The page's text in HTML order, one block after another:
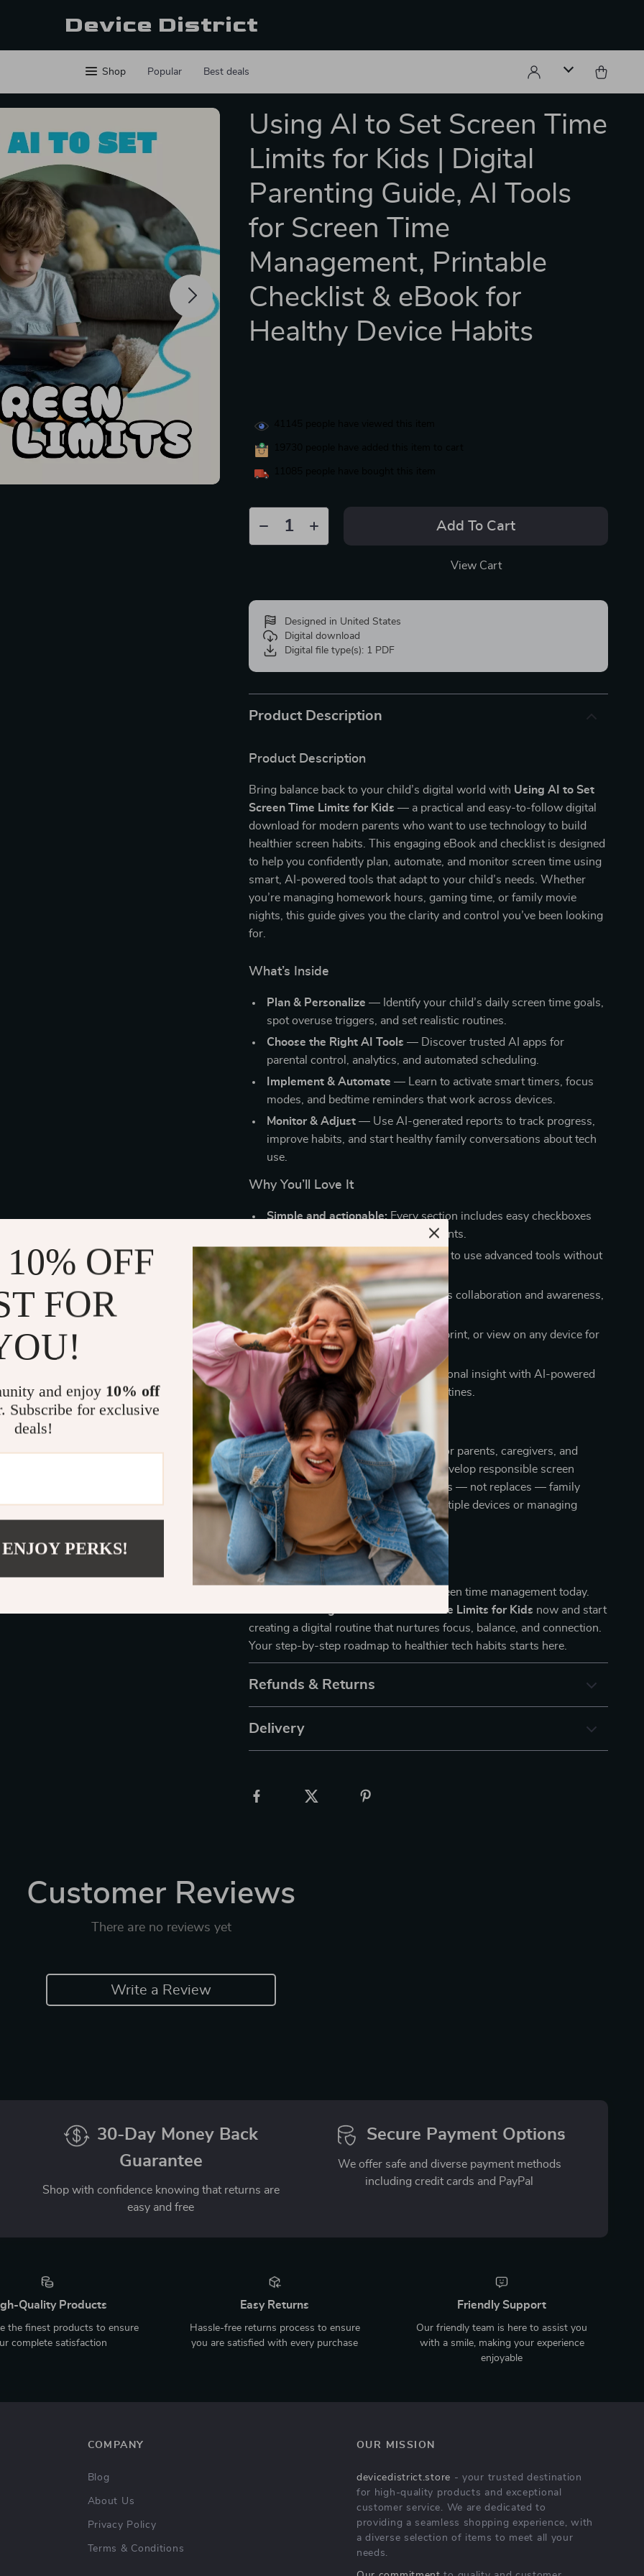
Device District
Shop Popular Best deals
Using AI to Set Screen Time
Limits for Kids | Digital
Parenting Guide, AI Tools
for Screen Time
Management, Printable
Checklist & eBook for
Healthy Device Habits
Add To Cart
View Cart
Designed in United States
Digital download
Digital file type(s): 1 PDF
Product Description
Product Description
Bring balance back to your child’s digital world with Using AI to Set
Screen Time Limits for Kids — a practical and easy-to-follow digital
download for modern parents who want to use technology to build
healthier screen habits. This engaging eBook and checklist is designed
to help you confidently plan, automate, and monitor screen time using
smart, AI-powered tools that adapt to your child’s needs. Whether
you’re managing homework hours, gaming time, or family movie
nights, this guide gives you the clarity and control you’ve been looking
for.
What’s Inside
Plan & Personalize — Identify your child’s daily screen time goals,
spot overuse triggers, and set realistic routines.
Choose the Right AI Tools — Discover trusted AI apps for
parental control, analytics, and automated scheduling.
Implement & Automate — Learn to activate smart timers, focus
modes, and bedtime reminders that work across devices.
Monitor & Adjust — Use AI-generated reports to track progress,
improve habits, and start healthy family conversations about tech
use.
Why You’ll Love It
Simple and actionable: Every section includes easy checkboxes
and real-life examples for busy parents.
AI made approachable:Learn how to use advanced tools without
being tech-savvy.
Family-focused design:Encourages collaboration and awareness,
not restriction or guilt.
Instant digital access:Download, print, or view on any device for
ongoing guidance.
Unique approach:Combines emotional insight with AI-powered
data to create balanced, mindful routines.
Who It’s For
This digital parenting guide is perfect for parents, caregivers, and
educators who want to help children develop responsible screen
habits through technology that supports — not replaces — family
boundaries. Ideal for families using multiple devices or managing
remote learning.
Take Action
Empower your family with smarter screen time management today.
Using AI to Set Screen Time Limits for Kids now and start
creating a digital routine that nurtures focus, balance, and connection.
Your step-by-step roadmap to healthier tech habits starts here.
Refunds & Returns
Delivery
Customer Reviews
There are no reviews yet
Write a Review
30-Day Money Back
Guarantee
Shop with confidence knowing that returns are
easy and free
Secure Payment Options
We offer safe and diverse payment methods
including credit cards and PayPal
Quality Products
the finest products to ensure
complete satisfaction
Easy Returns
Hassle-free returns process to ensure
you are satisfied with every purchase
Friendly Support
Our friendly team is here to assist you
with a smile, making your experience
enjoyable
COMPANY
Blog
About Us
Privacy Policy
Terms & Conditions
OUR MISSION
devicedistrict.store - your trusted destination
for high-quality products and exceptional
customer service. We are dedicated to
providing a seamless shopping experience, with
a diverse selection of items to meet all your
needs.
OFF
FOR
and enjoy 10% off
Subscribe for exclusive
deals!
PERKS!